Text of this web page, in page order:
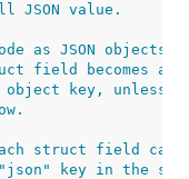
JSON value.
as JSON objects.
field becomes a
object key, unless
struct field can
key in the